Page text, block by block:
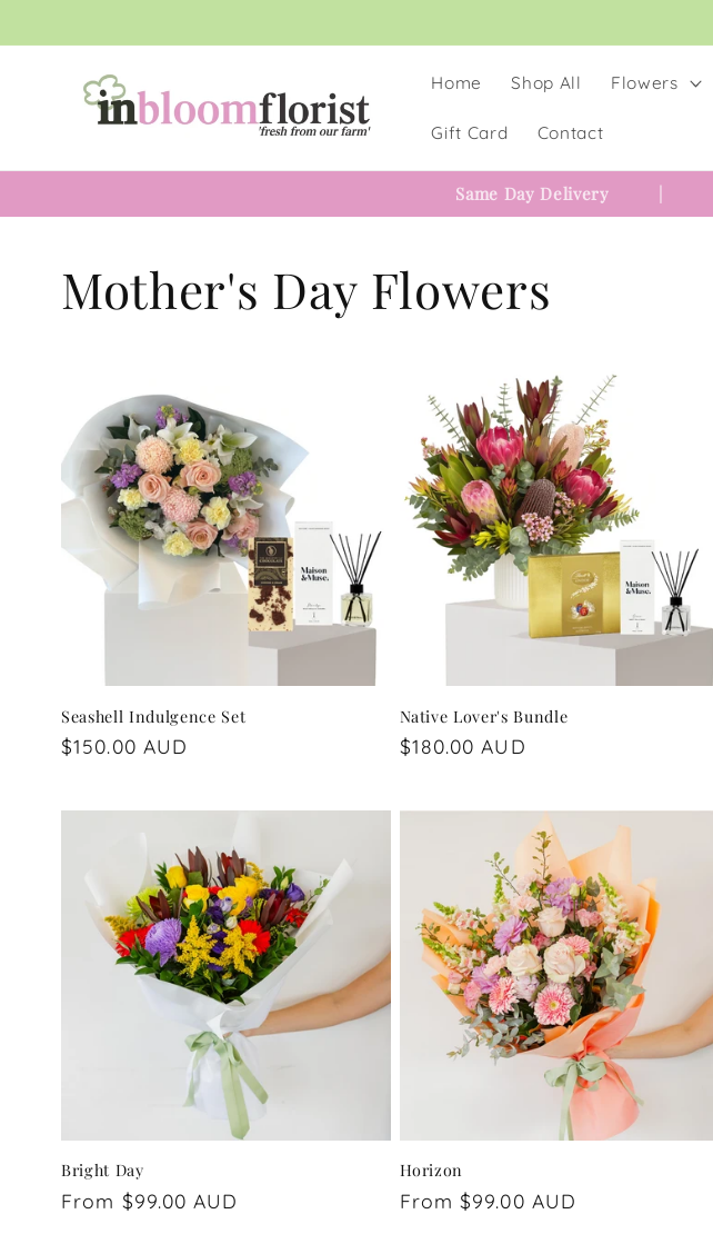
Home Shop All Flowers
Gift Card Contact
Same Day Delivery |
Mother's Day Flowers
Seashell Indulgence Set
Regular
$150.00 AUD
Native Lover's Bundle
Regular
$180.00 AUD
Bright Day
Regular
From $99.00 AUD
Horizon
Regular
From $99.00 AUD